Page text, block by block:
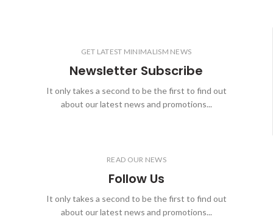
GET LATEST MINIMALISM NEWS
Newsletter Subscribe
It only takes a second to be the first to find out
about our latest news and promotions...
READ OUR NEWS
Follow Us
It only takes a second to be the first to find out
about our latest news and promotions...